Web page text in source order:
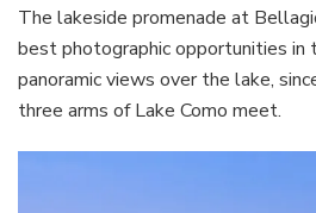
The lakeside promenade at
best photographic opportunities in
panoramic views over the lake,
three arms of Lake Como meet.